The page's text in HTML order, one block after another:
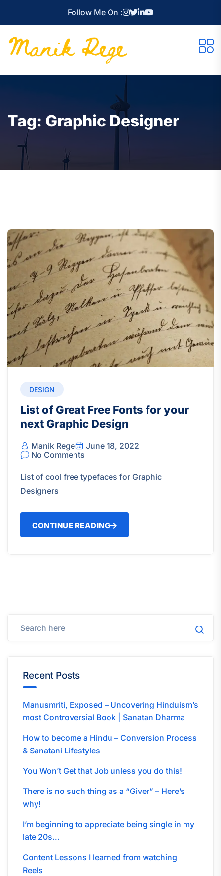
Follow Me On :
Tag: Graphic Designer
DESIGN
List of Great Free Fonts for your
next Graphic Design
Manik Rege
June 18, 2022
No Comments
List of cool free typefaces for Graphic
Designers
CONTINUE READING
Recent Posts
Manusmriti, Exposed – Uncovering Hinduism’s
most Controversial Book | Sanatan Dharma
How to become a Hindu – Conversion Process
& Sanatani Lifestyles
You Won’t Get that Job unless you do this!
There is no such thing as a “Giver” – Here’s
why!
I’m beginning to appreciate being single in my
late 20s…
Content Lessons I learned from watching
Reels